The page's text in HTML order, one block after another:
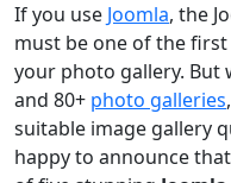
If you use Joomla, the
must be one of the
your photo gallery. But
and 80+ photo galleries
suitable image gallery
happy to announce